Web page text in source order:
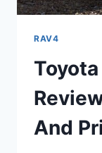
RAV4
And